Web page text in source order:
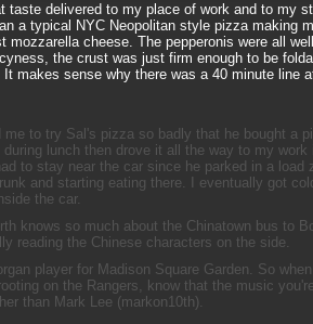
taste delivered to my place of work and to my
a typical NYC Neopolitan style pizza making
mozzarella cheese. The pepperonis were all
the crust was just firm enough to be
makes sense why there was a 40 minute line
me to try Sal's pizza so badly that he bought a
lunch then drove it all the way to my work
to stay near the car since he parked in a load
and starting eating there. I eventually got
the car.
knows so much about the Chinatown bus to
reading the Chinese characters on the side.
player for Madison Square Garden. So
on the Rangers, know that the music
than Mark Lee (markon10th).